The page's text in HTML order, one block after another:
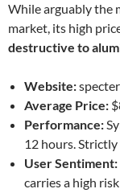
While arguably the
market, its high
destructive to
Website:
Average Price:
Performance:
12 hours.
User Sentiment:
carries a high